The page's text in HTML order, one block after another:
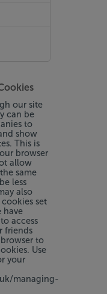
our site
can be
to
show
This is
browser
allow
same
less
also
set
have
access
friends
to
Use
your
managing-